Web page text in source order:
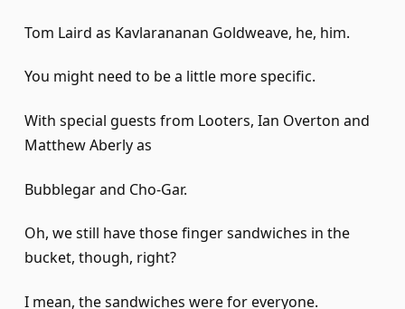
Tom Laird as Kavlarananan Goldweave, he, him.
You might need to be a little more specific.
With special guests from Looters, Ian Overton and
Matthew Aberly as
Bubblegar and Cho-Gar.
Oh, we still have those finger sandwiches in the
bucket, though, right?
I mean, the sandwiches were for everyone.